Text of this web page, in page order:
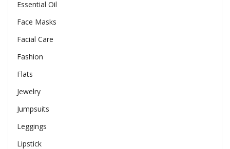
Essential Oil
Face Masks
Facial Care
Fashion
Flats
Jewelry
Jumpsuits
Leggings
Lipstick